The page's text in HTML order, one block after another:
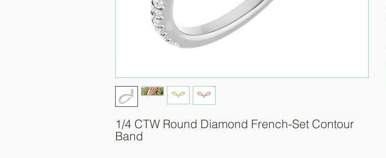
1/4 CTW Round Diamond French-Set Contour
Band